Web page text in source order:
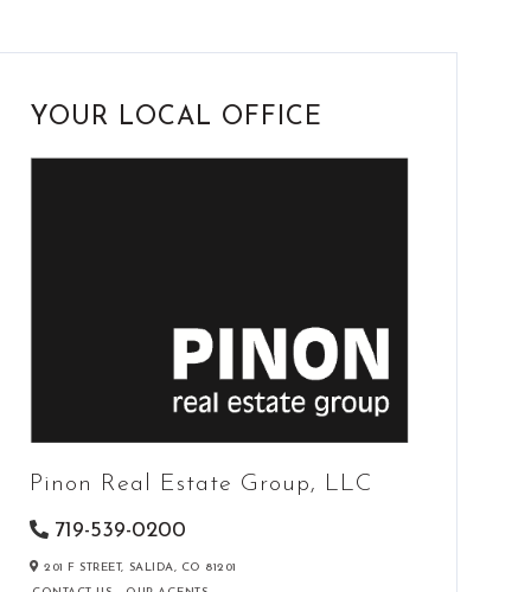
YOUR LOCAL OFFICE
Pinon Real Estate Group, LLC
719-539-0200
201 F STREET, SALIDA, CO 81201